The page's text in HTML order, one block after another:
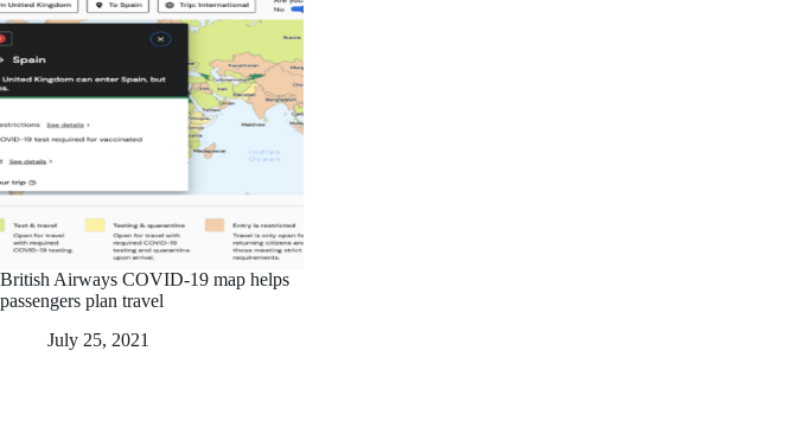
British Airways COVID-19 map helps
passengers plan travel
July 25, 2021